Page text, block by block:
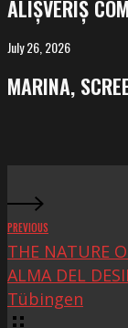
at
FeKK
ALIȘVERIȘ
MARINA,
screening
at
July 26, 2026
MARINA,
PREVIOUS
THE NATURE
ALMA DEL
Tübingen